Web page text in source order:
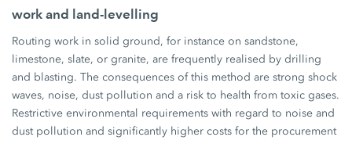
work and land-levelling
Routing work in solid ground, for instance on sandstone,
limestone, slate, or granite, are frequently realised by drilling
and blasting. The consequences of this method are strong shock
waves, noise, dust pollution and a risk to health from toxic gases.
Restrictive environmental requirements with regard to noise and
dust pollution and significantly higher costs for the procurement